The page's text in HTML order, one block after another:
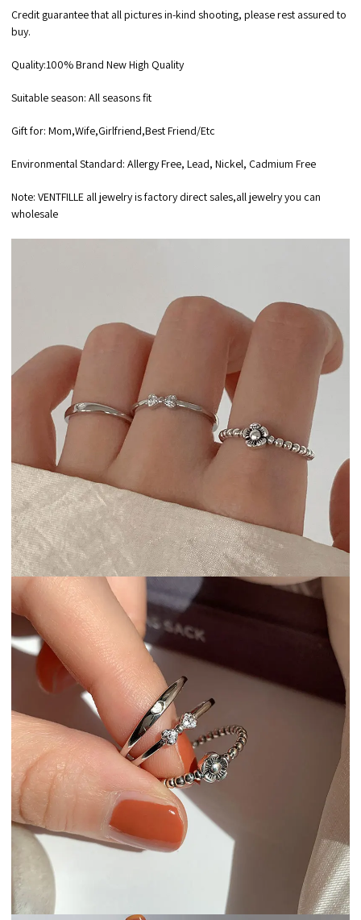
Credit guarantee that all pictures in-kind shooting, please rest assured to
buy.
Quality:100% Brand New High Quality
Suitable season: All seasons fit
Gift for: Mom,Wife,Girlfriend,Best Friend/Etc
Environmental Standard: Allergy Free, Lead, Nickel, Cadmium Free
Note: VENTFILLE all jewelry is factory direct sales,all jewelry you can
wholesale